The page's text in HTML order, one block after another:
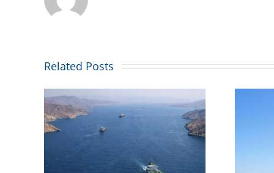
Related Posts
Combined Maritime
welcomes Malta’s
maritime flag placing